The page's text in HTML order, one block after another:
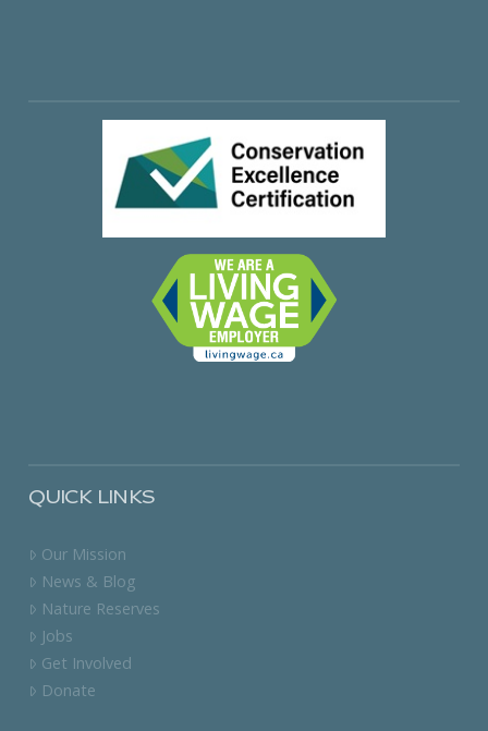
QUICK LINKS
Our Mission
News & Blog
Nature Reserves
Jobs
Get Involved
Donate